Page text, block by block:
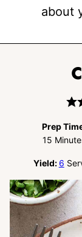
about
Prep
15Minutes
Yield: 6